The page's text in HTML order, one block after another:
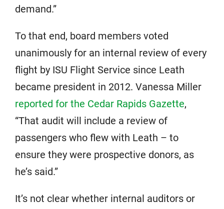
demand.”
To that end, board members voted
unanimously for an internal review of every
flight by ISU Flight Service since Leath
became president in 2012. Vanessa Miller
reported for the Cedar Rapids Gazette,
“That audit will include a review of
passengers who flew with Leath – to
ensure they were prospective donors, as
he’s said.”
It’s not clear whether internal auditors or